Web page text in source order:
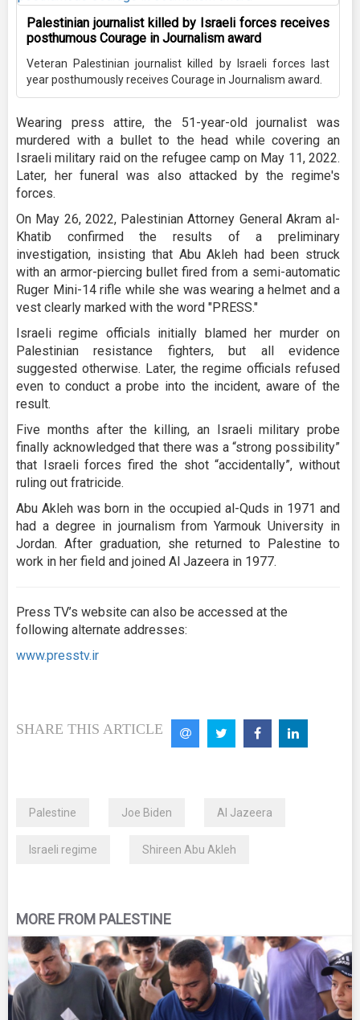
Palestinian journalist killed by Israeli forces receives
posthumous Courage in Journalism award
Veteran Palestinian journalist killed by Israeli forces last
year posthumously receives Courage in Journalism award.
Wearing press attire, the 51-year-old journalist was
murdered with a bullet to the head while covering an
Israeli military raid on the refugee camp on May 11, 2022.
Later, her funeral was also attacked by the regime's
forces.
On May 26, 2022, Palestinian Attorney General Akram al-
Khatib confirmed the results of a preliminary
investigation, insisting that Abu Akleh had been struck
with an armor-piercing bullet fired from a semi-automatic
Ruger Mini-14 rifle while she was wearing a helmet and a
vest clearly marked with the word "PRESS."
Israeli regime officials initially blamed her murder on
Palestinian resistance fighters, but all evidence
suggested otherwise. Later, the regime officials refused
even to conduct a probe into the incident, aware of the
result.
Five months after the killing, an Israeli military probe
finally acknowledged that there was a “strong possibility”
that Israeli forces fired the shot “accidentally”, without
ruling out fratricide.
Abu Akleh was born in the occupied al-Quds in 1971 and
had a degree in journalism from Yarmouk University in
Jordan. After graduation, she returned to Palestine to
work in her field and joined Al Jazeera in 1977.
Press TV’s website can also be accessed at the
following alternate addresses:
www.presstv.ir
SHARE THIS ARTICLE
Palestine Joe Biden Al Jazeera
Israeli regime Shireen Abu Akleh
MORE FROM PALESTINE